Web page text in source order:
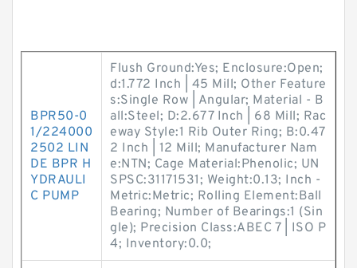
BPR50-0
1/224000
2502 LIN
DE BPR H
YDRAULI
C PUMP
Flush Ground:Yes; Enclosure:Open;
d:1.772 Inch | 45 Mill; Other Feature
s:Single Row | Angular; Material - B
all:Steel; D:2.677 Inch | 68 Mill; Rac
eway Style:1 Rib Outer Ring; B:0.47
2 Inch | 12 Mill; Manufacturer Nam
e:NTN; Cage Material:Phenolic; UN
SPSC:31171531; Weight:0.13; Inch -
Metric:Metric; Rolling Element:Ball
Bearing; Number of Bearings:1 (Sin
gle); Precision Class:ABEC 7 | ISO P
4; Inventory:0.0;